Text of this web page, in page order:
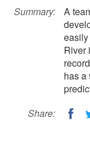
Summary:
A
River
has a
Share: